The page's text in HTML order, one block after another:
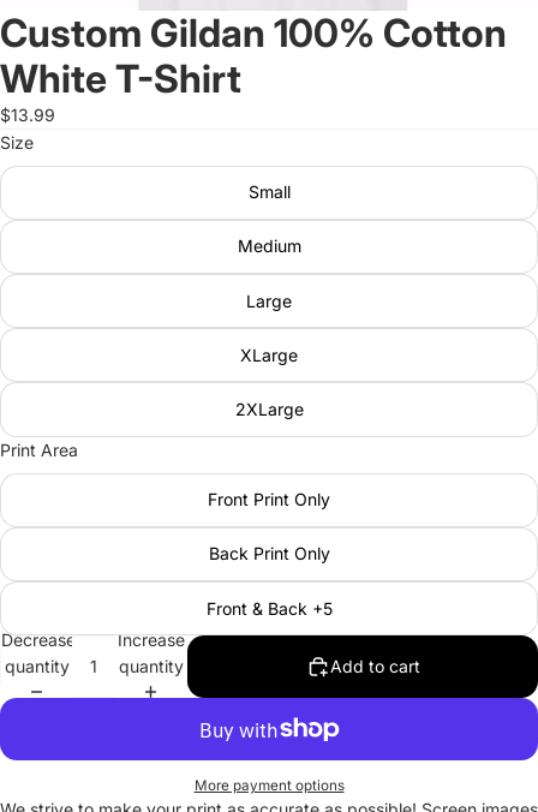
Custom Gildan 100% Cotton
White T-Shirt
$13.99
Size
Small
Medium
Large
XLarge
2XLarge
Print Area
Front Print Only
Back Print Only
Front & Back +5
Decrease
quantity
Increase
quantity
Add to cart
More payment options